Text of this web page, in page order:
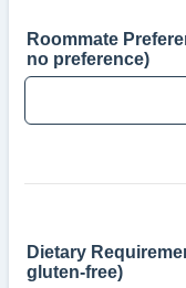
Roommate
no preference)
Dietary
gluten-free)